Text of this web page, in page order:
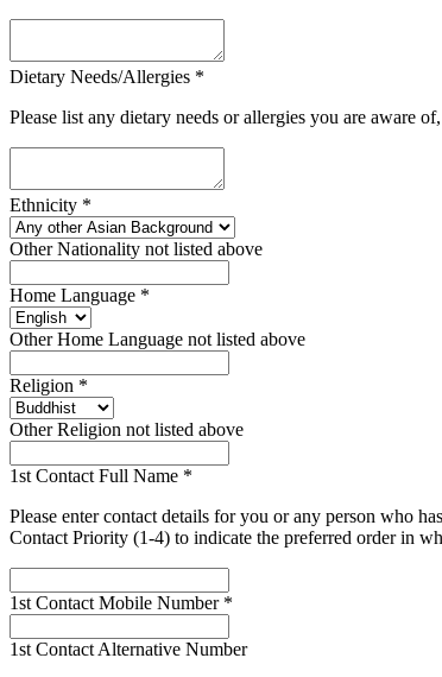
Dietary Needs/Allergies *
Please list any dietary needs or allergies you are aware
Ethnicity *
Other Nationality not listed above
Home Language *
Other Home Language not listed above
Religion *
Other Religion not listed above
1st Contact Full Name *
Please enter contact details for you or any person who
Contact Priority (1-4) to indicate the preferred order in
1st Contact Mobile Number *
1st Contact Alternative Number